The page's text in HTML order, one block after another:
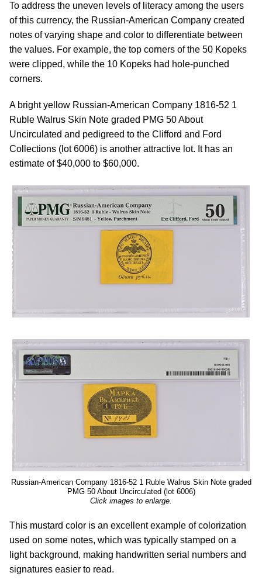
To address the uneven levels of literacy among the users
of this currency, the Russian-American Company created
notes of varying shape and color to differentiate between
the values. For example, the top corners of the 50 Kopeks
were clipped, while the 10 Kopeks had hole-punched
corners.
A bright yellow Russian-American Company 1816-52 1
Ruble Walrus Skin Note graded PMG 50 About
Uncirculated and pedigreed to the Clifford and Ford
Collections (lot 6006) is another attractive lot. It has an
estimate of $40,000 to $60,000.
Russian-American Company 1816-52 1 Ruble Walrus Skin Note graded
PMG 50 About Uncirculated (lot 6006)
Click images to enlarge.
This mustard color is an excellent example of colorization
used on some notes, which was typically stamped on a
light background, making handwritten serial numbers and
signatures easier to read.